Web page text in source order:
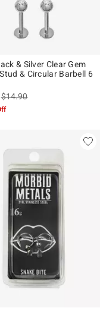
& Silver Clear Gem
& Circular Barbell 6
is sales price, the original
$14.90